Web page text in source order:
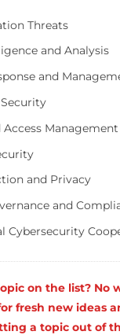
Threats
and Analysis
and
Management
and Privacy
and
Cybersecurity
on the list? No
fresh new ideas
a topic out of